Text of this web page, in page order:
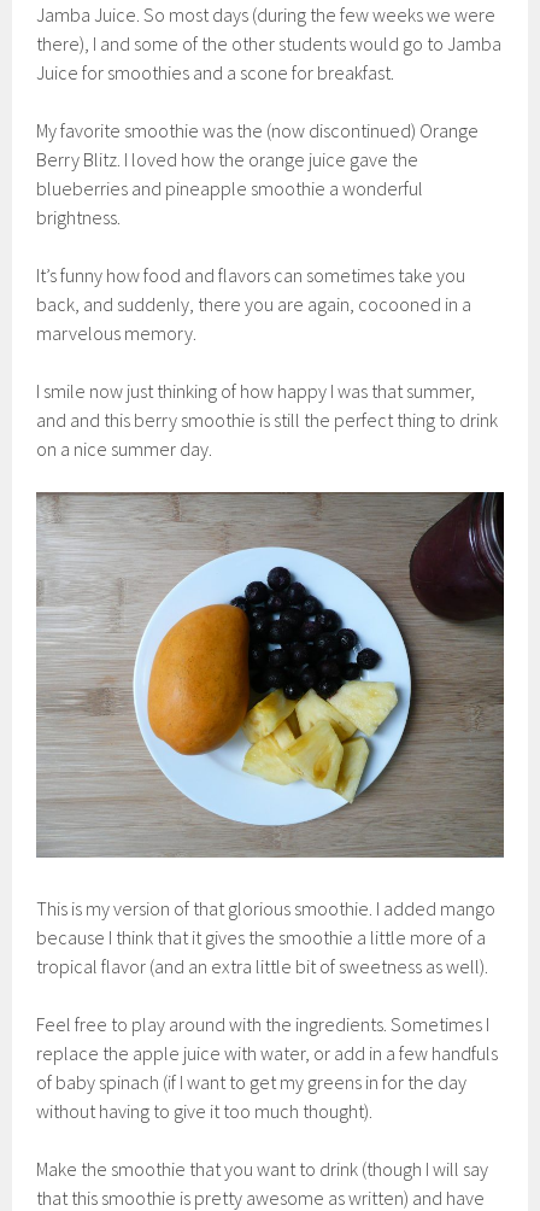
Jamba Juice. So most days (during the few weeks we were
there), I and some of the other students would go to Jamba
Juice for smoothies and a scone for breakfast.
My favorite smoothie was the (now discontinued) Orange
Berry Blitz. I loved how the orange juice gave the
blueberries and pineapple smoothie a wonderful
brightness.
It’s funny how food and flavors can sometimes take you
back, and suddenly, there you are again, cocooned in a
marvelous memory.
I smile now just thinking of how happy I was that summer,
and and this berry smoothie is still the perfect thing to drink
on a nice summer day.
This is my version of that glorious smoothie. I added mango
because I think that it gives the smoothie a little more of a
tropical flavor (and an extra little bit of sweetness as well).
Feel free to play around with the ingredients. Sometimes I
replace the apple juice with water, or add in a few handfuls
of baby spinach (if I want to get my greens in for the day
without having to give it too much thought).
Make the smoothie that you want to drink (though I will say
that this smoothie is pretty awesome as written) and have